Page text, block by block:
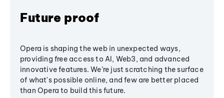
Future proof
Opera is shaping the web in unexpected ways,
providing free access to AI, Web3, and advanced
innovative features. We’re just scratching the surface
of what's possible online, and few are better placed
than Opera to build this future.